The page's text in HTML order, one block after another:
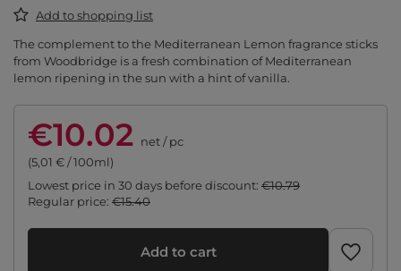
Add to shopping list
The complement to the Mediterranean Lemon fragrance sticks
from Woodbridge is a fresh combination of Mediterranean
lemon ripening in the sun with a hint of vanilla.
€10.02 net/pc
(5,01 € / 100ml)
Lowest price in 30 days before discount: €10.79
Regular price: €15.40
Add to cart